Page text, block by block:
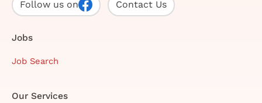
Follow us on Contact Us
Jobs
Job Search
Our Services